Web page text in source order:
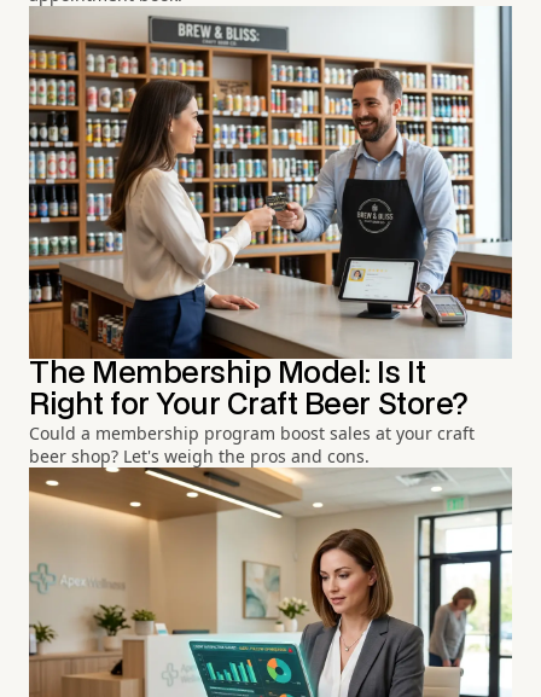
The Membership Model: Is It
Right for Your Craft Beer Store?
Could a membership program boost sales at your craft
beer shop? Let's weigh the pros and cons.